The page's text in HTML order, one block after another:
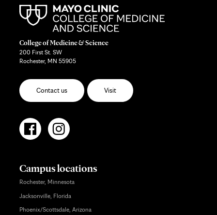
College of Medicine & Science
200 First St. SW
Rochester, MN 55905
Contact us Visit
Campus locations
Rochester, Minnesota
Jacksonville, Florida
Phoenix/Scottsdale, Arizona